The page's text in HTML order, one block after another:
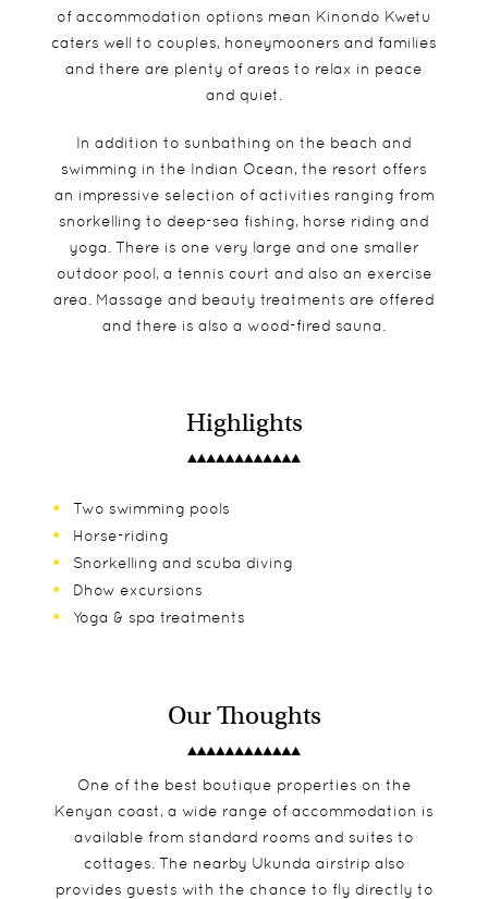
of accommodation options mean Kinondo Kwetu
caters well to couples, honeymooners and families
and there are plenty of areas to relax in peace
and quiet.
In addition to sunbathing on the beach and
swimming in the Indian Ocean, the resort offers
an impressive selection of activities ranging from
snorkelling to deep-sea fishing, horse riding and
yoga. There is one very large and one smaller
outdoor pool, a tennis court and also an exercise
area. Massage and beauty treatments are offered
and there is also a wood-fired sauna.
Highlights
Two swimming pools
Horse-riding
Snorkelling and scuba diving
Dhow excursions
Yoga & spa treatments
Our Thoughts
One of the best boutique properties on the
Kenyan coast, a wide range of accommodation is
available from standard rooms and suites to
cottages. The nearby Ukunda airstrip also
provides guests with the chance to fly directly to